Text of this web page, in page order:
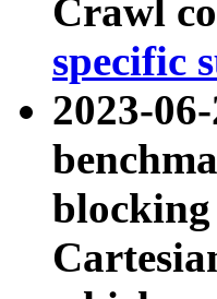
Crawl
specific
2023-
blocking